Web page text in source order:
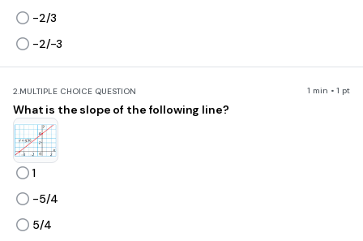
-2/3
-2/-3
2.MULTIPLE CHOICE QUESTION 1 min • 1 pt
What is the slope of the following line?
1
-5/4
5/4